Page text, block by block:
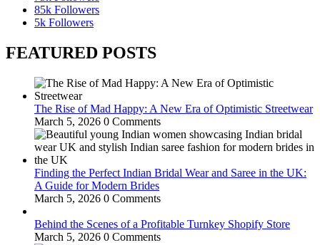
85k Followers
5k Followers
FEATURED POSTS
The Rise of Mad Happy: A New Era of Optimistic Streetwear
March 5, 2026 0 Comments
Finding the Perfect Indian Bridal Wear and Saree in the UK:
A Guide for Modern Brides
March 5, 2026 0 Comments
Behind the Scenes of a Profitable Turnkey Shopify Store
March 5, 2026 0 Comments